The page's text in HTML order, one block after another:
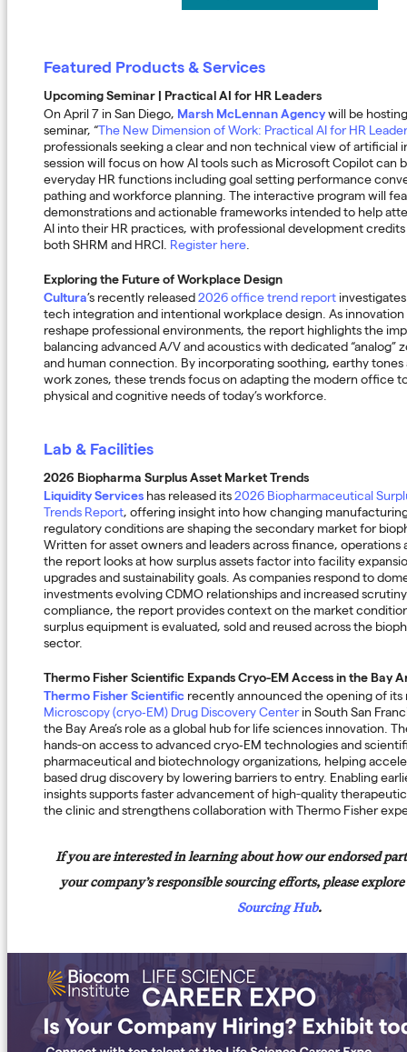
Featured Products & Services
Upcoming Seminar | Practical AI for HR Leaders
On April 7 in San Diego, Marsh McLennan Agencywill be
seminar, “The New Dimension of Work: Practical AI for HR
professionals seeking a clear and non technical view of artificial
session will focus on how AI tools such as Microsoft Copilot can
everyday HR functions including goal setting performance
pathing and workforce planning. The interactive program will
demonstrations and actionable frameworks intended to help
AI into their HR practices, with professional development
both SHRM and HRCI. Register here.
Exploring the Future of Workplace Design
Cultura’s recently released 2026 office trend report
tech integration and intentional workplace design. As
reshape professional environments, the report highlights the
balancing advanced A/V and acoustics with dedicated “analog”
and human connection. By incorporating soothing, earthy tones
work zones, these trends focus on adapting the modern office
physical and cognitive needs of today’s workforce.
Lab & Facilities
2026 Biopharma Surplus Asset Market Trends
Liquidity Serviceshas released its 2026 Biopharmaceutical
Trends Report, offering insight into how changing
regulatory conditions are shaping the secondary market for
Written for asset owners and leaders across finance, operations
the report looks at how surplus assets factor into facility
upgrades and sustainability goals. As companies respond to
investments evolving CDMO relationships and increased
compliance, the report provides context on the market
surplus equipment is evaluated, sold and reused across the
sector.
Thermo Fisher Scientific Expands Cryo-EM Access in the Bay
Thermo Fisher Scientificrecently announced the opening of its
Microscopy (cryo‑EM) Drug Discovery Centerin South San
the Bay Area’s role as a global hub for life sciences innovation.
hands-on access to advanced cryo‑EM technologies and
pharmaceutical and biotechnology organizations, helping
based drug discovery by lowering barriers to entry. Enabling
insights supports faster advancement of high-quality
the clinic and strengthens collaboration with Thermo Fisher
If you are interested in learning about how our endorsed
your company’s responsible sourcing efforts, please
Sourcing Hub.